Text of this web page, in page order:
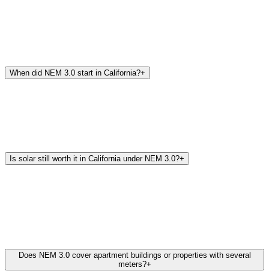
When did NEM 3.0 start in California?+
Is solar still worth it in California under NEM 3.0?+
Does NEM 3.0 cover apartment buildings or properties with several
meters?+